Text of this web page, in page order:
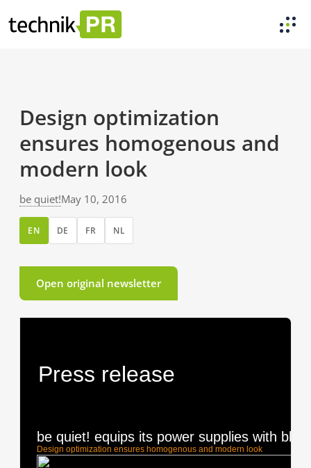
Design optimization
ensures homogenous and
modern look
be quiet!May 10, 2016
EN DE FR NL
Open original newsletter